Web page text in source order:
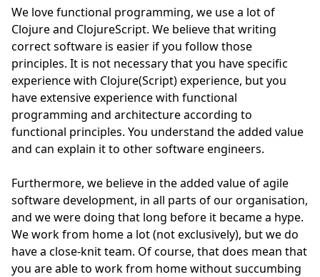
We love functional programming, we use a lot of
Clojure and ClojureScript. We believe that writing
correct software is easier if you follow those
principles. It is not necessary that you have specific
experience with Clojure(Script) experience, but you
have extensive experience with functional
programming and architecture according to
functional principles. You understand the added value
and can explain it to other software engineers.
Furthermore, we believe in the added value of agile
software development, in all parts of our organisation,
and we were doing that long before it became a hype.
We work from home a lot (not exclusively), but we do
have a close-knit team. Of course, that does mean that
you are able to work from home without succumbing